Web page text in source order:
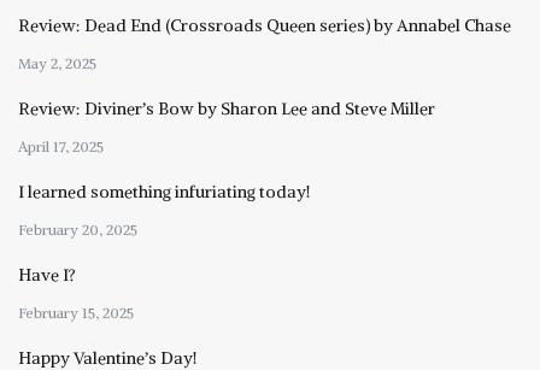
Review: Dead End (Crossroads Queen series) by Annabel Chase
May 2, 2025
Review: Diviner’s Bow by Sharon Lee and Steve Miller
April 17, 2025
I learned something infuriating today!
February 20, 2025
Have I?
February 15, 2025
Happy Valentine’s Day!